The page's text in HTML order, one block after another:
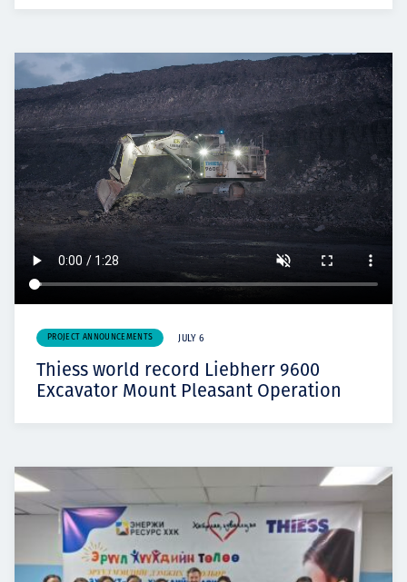
PROJECT ANNOUNCEMENTS JULY 6
Thiess world record Liebherr 9600
Excavator Mount Pleasant Operation